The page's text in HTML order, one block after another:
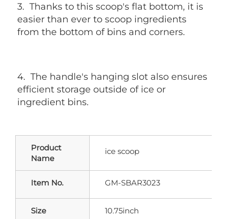
3. Thanks to this scoop's flat bottom, it is
easier than ever to scoop ingredients
from the bottom of bins and corners.
4. The handle's hanging slot also ensures
efficient storage outside of ice or
ingredient bins.
Product
Name
ice scoop
Item No. GM-SBAR3023
Size 10.75inch